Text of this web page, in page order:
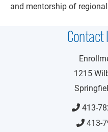
and mentorship of
1215
413-
413-